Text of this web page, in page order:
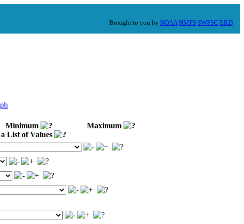
Brought to you by NOAA NMFS SWFSC ERD
Minimum
List of Values
Maximum